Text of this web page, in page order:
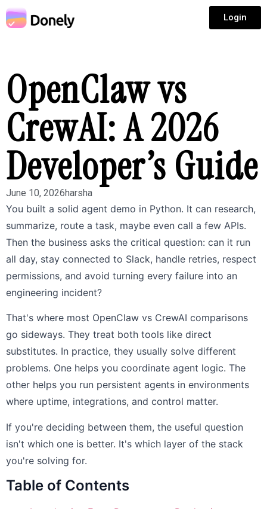
Login
OpenClaw vs
CrewAI: A 2026
Developer’s Guide
June 10, 2026harsha
You built a solid agent demo in Python. It can research,
summarize, route a task, maybe even call a few APIs.
Then the business asks the critical question: can it run
all day, stay connected to Slack, handle retries, respect
permissions, and avoid turning every failure into an
engineering incident?
That's where most OpenClaw vs CrewAI comparisons
go sideways. They treat both tools like direct
substitutes. In practice, they usually solve different
problems. One helps you coordinate agent logic. The
other helps you run persistent agents in environments
where uptime, integrations, and control matter.
If you're deciding between them, the useful question
isn't which one is better. It's which layer of the stack
you're solving for.
Table of Contents